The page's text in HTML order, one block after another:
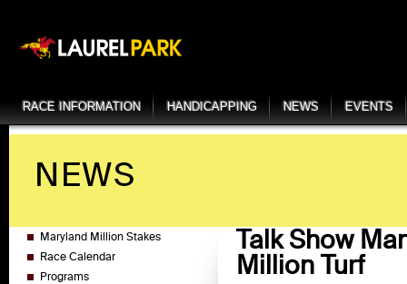
RACE INFORMATION HANDICAPPING NEWS EVENTS
NEWS
Maryland Million Stakes
Race Calendar
Programs
Talk Show
Million Turf